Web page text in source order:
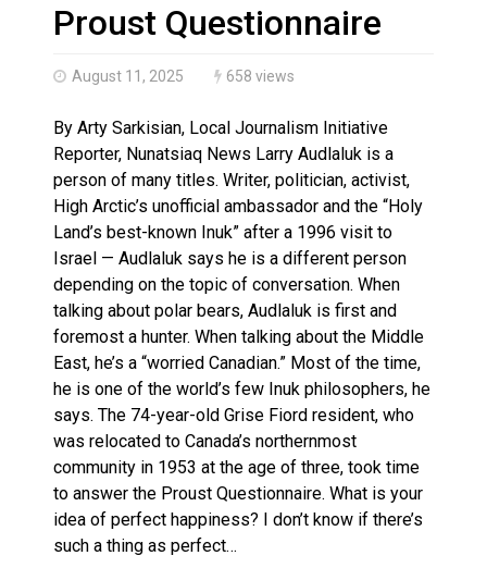
Haldimand County OPP Seek Public’s Assistance
Proust Questionnaire
August 11, 2025 658 views
By Arty Sarkisian, Local Journalism Initiative
Reporter, Nunatsiaq News Larry Audlaluk is a
person of many titles. Writer, politician, activist,
High Arctic’s unofficial ambassador and the “Holy
Land’s best-known Inuk” after a 1996 visit to
Israel — Audlaluk says he is a different person
depending on the topic of conversation. When
talking about polar bears, Audlaluk is first and
foremost a hunter. When talking about the Middle
East, he’s a “worried Canadian.” Most of the time,
he is one of the world’s few Inuk philosophers, he
says. The 74-year-old Grise Fiord resident, who
was relocated to Canada’s northernmost
community in 1953 at the age of three, took time
to answer the Proust Questionnaire. What is your
idea of perfect happiness? I don’t know if there’s
such a thing as perfect…